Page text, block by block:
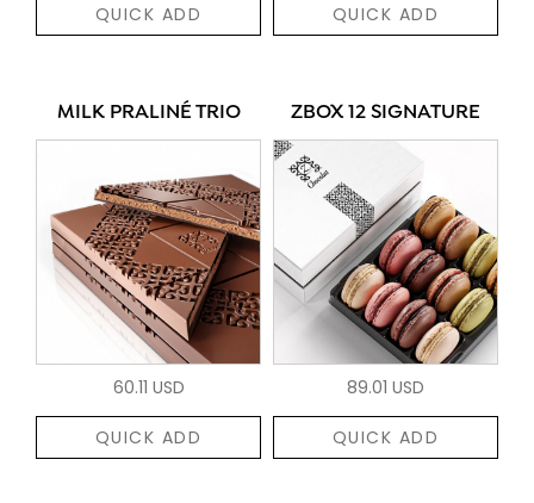
QUICK ADD QUICK ADD
MILK PRALINÉ TRIO
60.11 USD
QUICK ADD
ZBOX 12 SIGNATURE
89.01 USD
QUICK ADD